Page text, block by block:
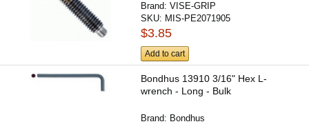
Brand:VISE-GRIP
SKU: MIS-PE2071905
$3.85
Add to cart
Bondhus 13910 3/16" Hex L-
wrench - Long - Bulk
Brand: Bondhus